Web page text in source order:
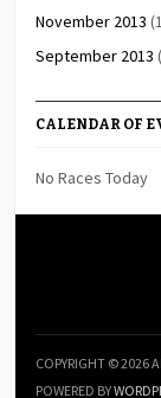
November 2013
September 2013
CALENDAR OF
No Races Today
COPYRIGHT © 2026
POWERED BY